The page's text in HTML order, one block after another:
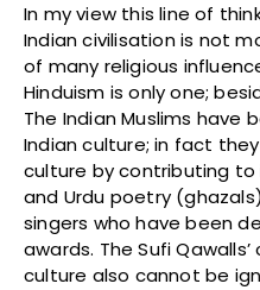
In my view this line of
Indian civilisation is not
of many religious
Hinduism is only one;
The Indian Muslims have
Indian culture; in fact
culture by contributing
and Urdu poetry
singers who have been
awards. The Sufi
culture also cannot be